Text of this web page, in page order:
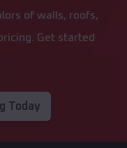
of walls, roofs,
Get started
Today